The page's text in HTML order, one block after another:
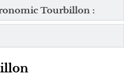
Tourbillon :